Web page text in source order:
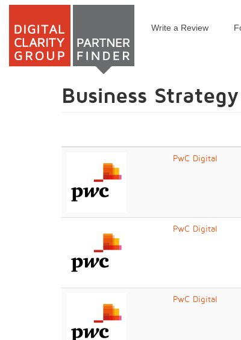
Skip
Write a Review
Business Strategy
PwC Digital
PwC Digital
PwC Digital